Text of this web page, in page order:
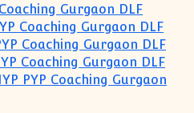
Gurgaon DLF
Coaching Gurgaon DLF
Coaching Gurgaon DLF
Coaching Gurgaon DLF
PYP Coaching Gurgaon